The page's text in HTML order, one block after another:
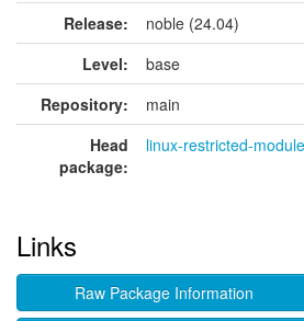
Release:
noble (24.04)
Level:
base
Repository:
main
Head
package:
linux-restricted-
Links
Raw Package Information